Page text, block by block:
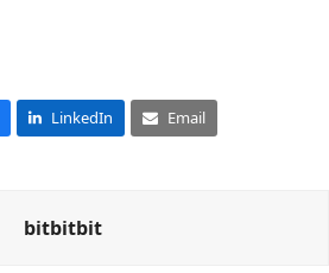
LinkedIn Email
bitbitbit